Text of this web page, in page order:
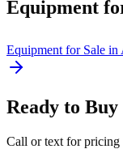
Equipment
Equipment for Sale in
Ready to Buy
Call or text for pricing